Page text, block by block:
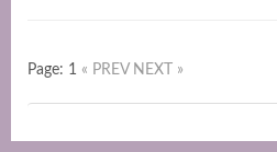
Page: 1 « PREV NEXT »